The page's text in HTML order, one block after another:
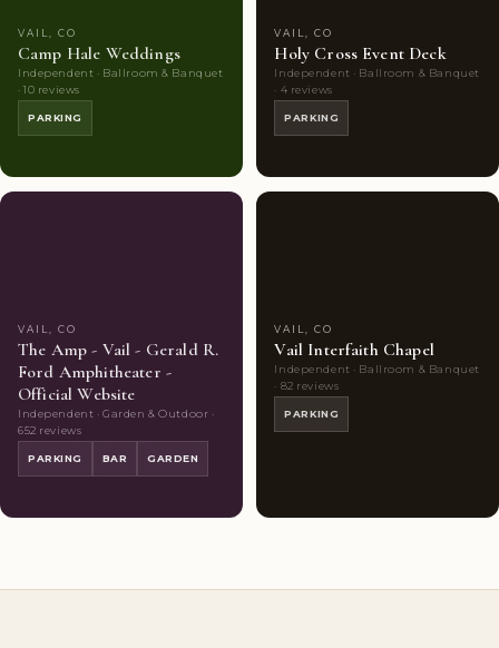
VAIL, CO
Camp Hale Weddings
Independent · Ballroom & Banquet
· 10 reviews
PARKING
VAIL, CO
Holy Cross Event Deck
Independent · Ballroom & Banquet
· 4 reviews
PARKING
VAIL, CO
The Amp - Vail - Gerald R.
Ford Amphitheater -
Official Website
Independent · Garden & Outdoor ·
652 reviews
PARKING BAR GARDEN
VAIL, CO
Vail Interfaith Chapel
Independent · Ballroom & Banquet
· 82 reviews
PARKING